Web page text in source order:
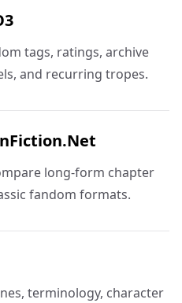
tags, ratings, archive
and recurring tropes.
long-form chapter
fandom formats.
terminology, character